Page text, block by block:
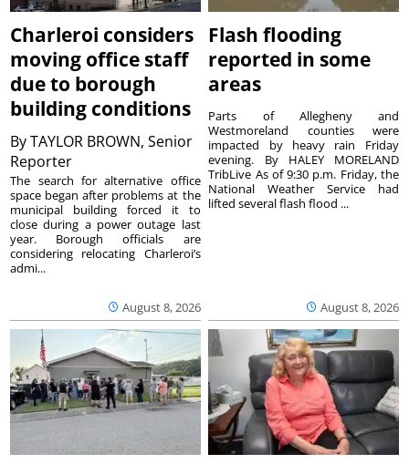
Charleroi considers
moving office staff
due to borough
building conditions
ByTAYLOR BROWN, Senior
Reporter
August 8, 2026
The search for alternative office
space began after problems at the
municipal building forced it to
close during a power outage last
year. Borough officials are
considering relocating Charleroi’s
admi...
Flash flooding
reported in some
areas
August 8, 2026
Parts of Allegheny and
Westmoreland counties were
impacted by heavy rain Friday
evening. By HALEY MORELAND
TribLive As of 9:30 p.m. Friday, the
National Weather Service had
lifted several flash flood ...